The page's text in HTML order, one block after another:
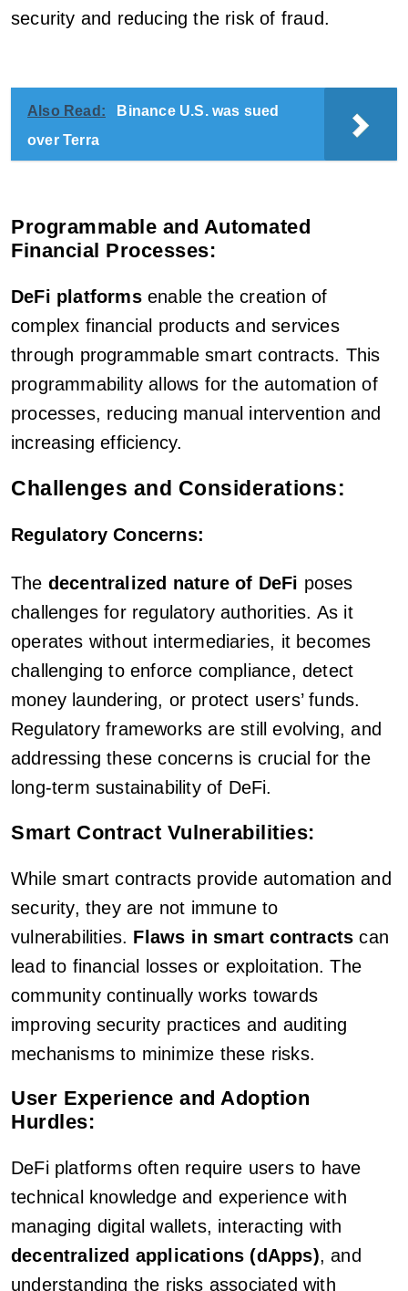
security and reducing the risk of fraud.
Also Read:
Binance U.S. was sued
over Terra
Programmable and Automated
Financial Processes:
DeFi platformsenable the creation of
complex financial products and services
through programmable smart contracts. This
programmability allows for the automation of
processes, reducing manual intervention and
increasing efficiency.
Challenges and Considerations:
Regulatory Concerns:
The decentralized nature of DeFi poses
challenges for regulatory authorities. As it
operates without intermediaries, it becomes
challenging to enforce compliance, detect
money laundering, or protect users’ funds.
Regulatory frameworks are still evolving, and
addressing these concerns is crucial for the
long-term sustainability of DeFi.
Smart Contract Vulnerabilities:
While smart contracts provide automation and
security, they are not immune to
vulnerabilities. Flaws in smart contracts can
lead to financial losses or exploitation. The
community continually works towards
improving security practices and auditing
mechanisms to minimize these risks.
User Experience and Adoption
Hurdles:
DeFi platforms often require users to have
technical knowledge and experience with
managing digital wallets, interacting with
decentralized applications (dApps), and
understanding the risks associated with